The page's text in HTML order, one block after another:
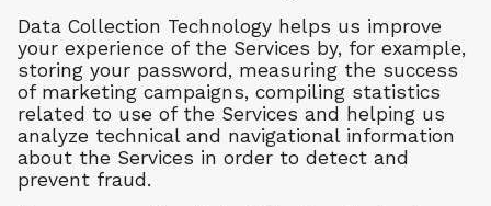
Data Collection Technology helps us improve
your experience of the Services by, for example,
storing your password, measuring the success
of marketing campaigns, compiling statistics
related to use of the Services and helping us
analyze technical and navigational information
about the Services in order to detect and
prevent fraud.